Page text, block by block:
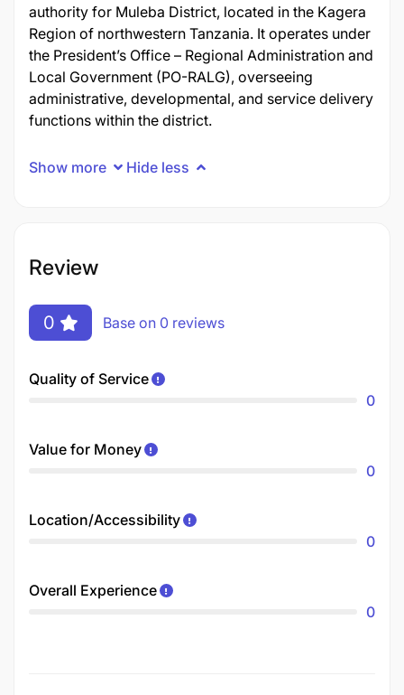
authority for Muleba District, located in the Kagera
Region of northwestern Tanzania. It operates under
the President’s Office – Regional Administration and
Local Government (PO-RALG), overseeing
administrative, developmental, and service delivery
functions within the district.
Show more Hide less
Review
0 Base on 0 reviews
Quality of Service
0
Value for Money
0
Location/Accessibility
0
Overall Experience
0